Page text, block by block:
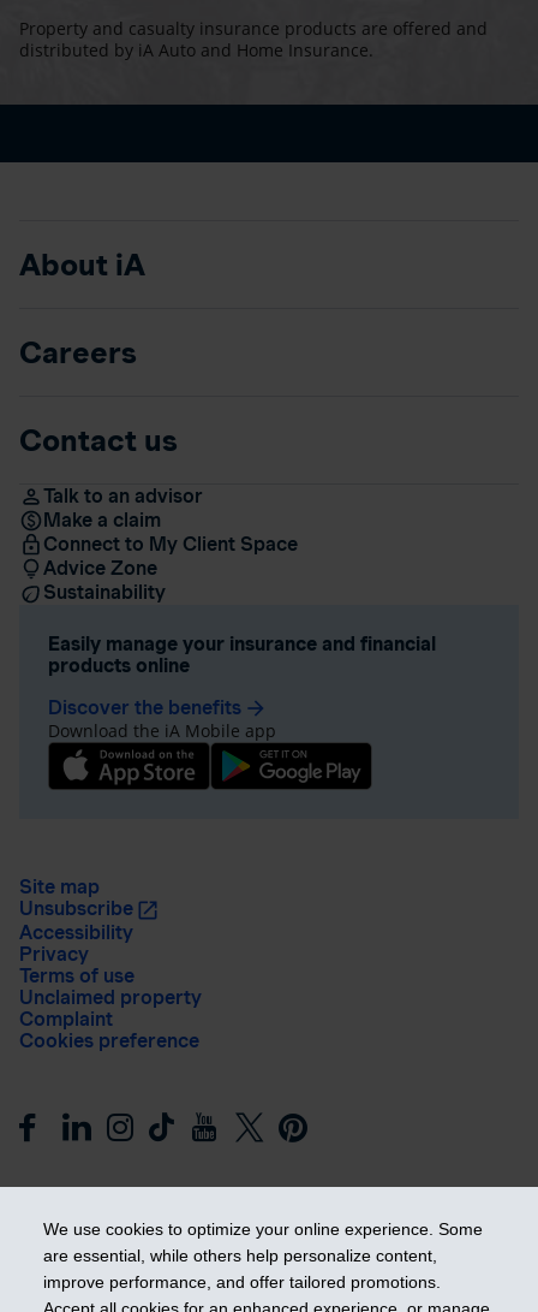
We use cookies to optimize your online experience. Some
are essential, while others help personalize content,
improve performance, and offer tailored promotions.
Property and casualty insurance products are offered and
distributed by iA Auto and Home Insurance.
About iA
Careers
Contact us
Talk to an advisor
Make a claim
Connect to My Client Space
Advice Zone
Sustainability
Easily manage your insurance and financial
products online
Discover the benefits arrow_forward
Download the iA Mobile app
Site map
Unsubscribe
Accessibility
Privacy
Terms of use
Unclaimed property
Complaint
Cookies preference
Get ahead